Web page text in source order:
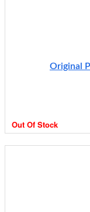
Original
Out Of Stock